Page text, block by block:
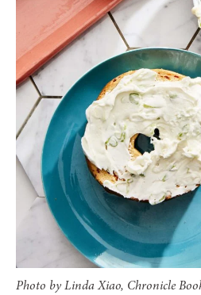
Photo by Linda Xiao, Chronicle